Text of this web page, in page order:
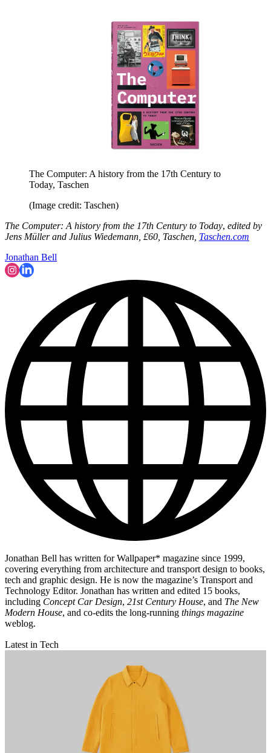
The Computer: A history from the 17th Century to
Today, Taschen
(Image credit: Taschen)
The Computer: A history from the 17th Century to Today, edited by
Jens Müller and Julius Wiedemann, £60, Taschen, Taschen.com
Jonathan Bell
Jonathan Bell has written for Wallpaper* magazine since 1999,
covering everything from architecture and transport design to books,
tech and graphic design. He is now the magazine’s Transport and
Technology Editor. Jonathan has written and edited 15 books,
including Concept Car Design, 21st Century House, and The New
Modern House, and co-edits the long-running things magazine
weblog.
Latest in Tech